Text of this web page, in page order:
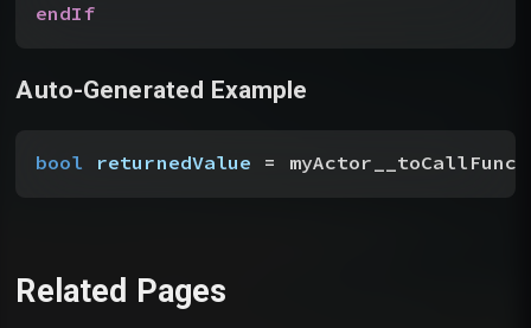
endIf
Auto-Generated Example
bool returnedValue =
Related Pages